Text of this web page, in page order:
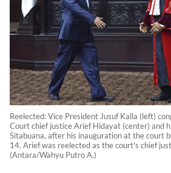
Reelected: Vice President Jusuf Kalla (left)
Court chief justice Arief Hidayat (center) and
Sitabuana, after his inauguration at the court
14. Arief was reelected as the court's chief
(Antara/Wahyu Putro A.)